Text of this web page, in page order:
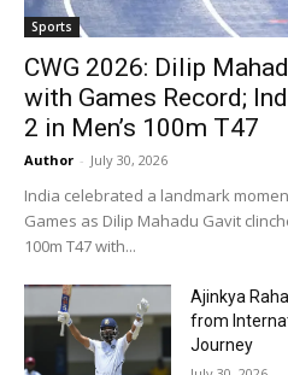
Sports
CWG 2026: Dilip
with Games Record;
2 in Men’s 100m T47
Author - July 30, 2026
India celebrated a landmark
Games as Dilip Mahadu Gavit
100m T47 with...
Ajinkya
from
Journey